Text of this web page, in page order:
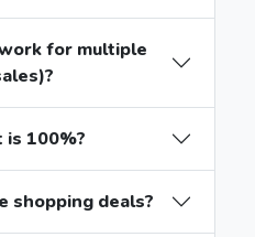
for multiple
100%?
shopping deals?